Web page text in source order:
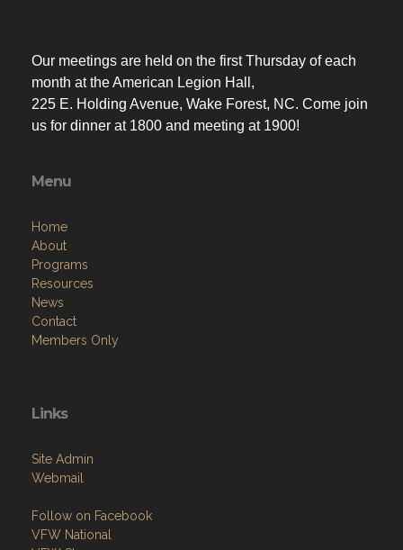
Our meetings are held on the first Thursday of each
month at the American Legion Hall,
225 E. Holding Avenue, Wake Forest, NC. Come join
us for dinner at 1800 and meeting at 1900!
Menu
Home
About
Programs
Resources
News
Contact
Members Only
Links
Site Admin
Webmail
Follow on Facebook
VFW National